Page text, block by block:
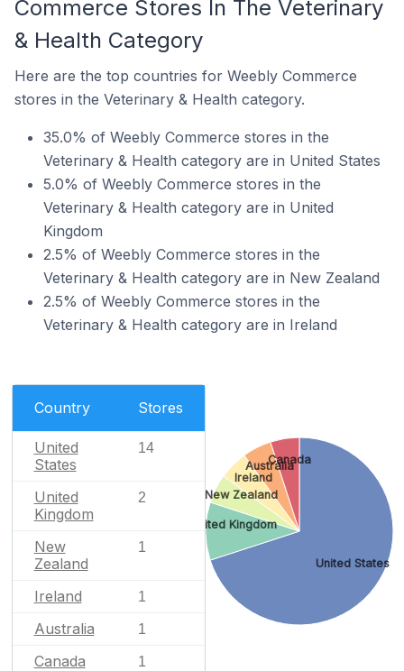
Commerce Stores In The Veterinary
& Health Category
Here are the top countries for Weebly Commerce
stores in the Veterinary & Health category.
35.0% of Weebly Commerce stores in the
Veterinary & Health category are in United States
5.0% of Weebly Commerce stores in the
Veterinary & Health category are in United
Kingdom
2.5% of Weebly Commerce stores in the
Veterinary & Health category are in New Zealand
2.5% of Weebly Commerce stores in the
Veterinary & Health category are in Ireland
Country Stores
United
States
14
United
Kingdom
2
New
Zealand
1
Ireland 1
Australia 1
Canada 1
United States
United Kingdom
New Zealand
Ireland
Australia
Canada